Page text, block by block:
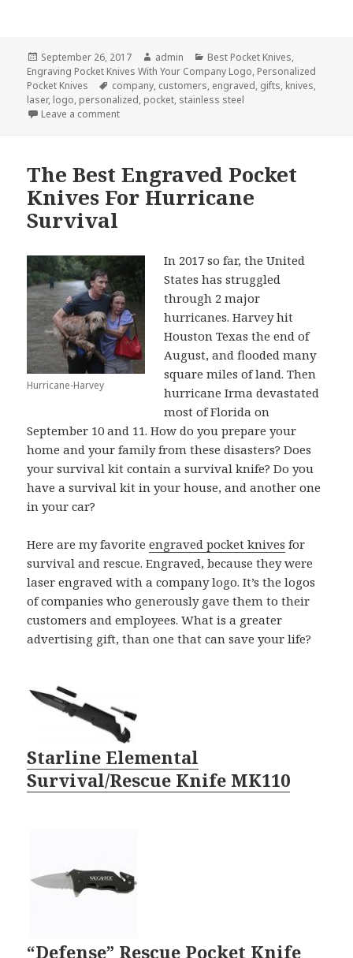
Posted
on
September 26, 2017 Author
admin Categories
Best Pocket Knives,
Engraving Pocket Knives With Your Company Logo, Personalized
Pocket Knives
Tags
company, customers, engraved, gifts, knives,
laser, logo, personalized, pocket, stainless steel
Leave a commenton 500 Reasons To Give Personalized Pocket Knives
The Best Engraved Pocket
Knives For Hurricane
Survival
Hurricane-Harvey
In 2017 so far, the United
States has struggled
through 2 major
hurricanes. Harvey hit
Houston Texas the end of
August, and flooded many
square miles of land. Then
hurricane Irma devastated
most of Florida on
September 10 and 11. How do you prepare your
home and your family from these disasters? Does
your survival kit contain a survival knife? Do you
have a survival kit in your house, and another one
in your car?
Here are my favoriteengraved pocket knives for
survival and rescue. Engraved, because they were
laser engraved with a company logo. It’s the logos
of companies who generously gave them to their
customers and employees. What is a greater
advertising gift, than one that can save your life?
Starline Elemental
Survival/Rescue Knife MK110
“Defense” Rescue Pocket Knife